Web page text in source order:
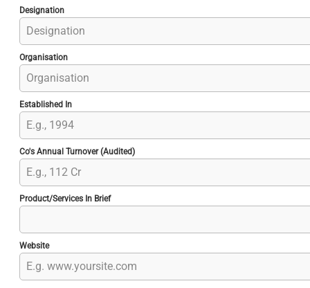
Designation
Organisation
Established In
Co's Annual Turnover (audited)
Product/Services In Brief
Website